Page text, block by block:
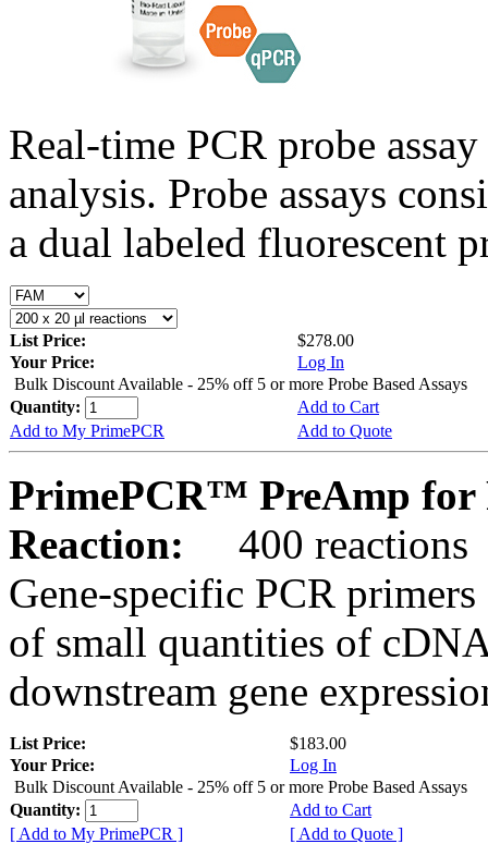
Real-time PCR probe
analysis. Probe assays
a dual labeled fluorescent
List Price:
$278.00
Your Price:
Log In
Bulk Discount Available - 25% off 5 or more Probe Based Assays
Quantity:
Add to Cart
Add to My PrimePCR
Add to Quote
PrimePCR™ PreAmp for
Reaction:
400 reactions
Gene-specific PCR
of small quantities of
downstream gene
List Price:
$183.00
Your Price:
Log In
Bulk Discount Available - 25% off 5 or more Probe Based Assays
Quantity:
Add to Cart
[ Add to My PrimePCR ]
[ Add to Quote ]